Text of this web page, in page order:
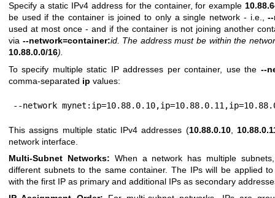
Specify a static IPv4 address for the container, for example
be used if the container is joined to only a single network - i.e.,
used at most once - and if the container is not joining another
via --network=container:id. The address must be within the
10.88.0.0/16).
To specify multiple static IP addresses per container, use the --
comma-separated ip values:
--network
This assigns multiple static IPv4 addresses (10.88.0.10,
network interface.
Multi-Subnet Networks: When a network has multiple
different subnets to the same container. The IPs will be applied
with the first IP as primary and additional IPs as secondary